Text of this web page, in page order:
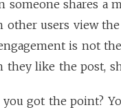
someone shares a
other users view
is not
they like the post,
you got the point?